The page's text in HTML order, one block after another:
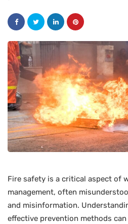
Fire safety is a critical aspect of
management, often
and misinformation.
effective prevention methods